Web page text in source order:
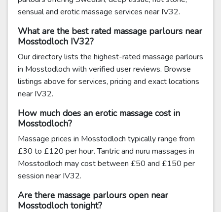
sensual and erotic massage services near IV32.
What are the best rated massage parlours near
Mosstodloch IV32?
Our directory lists the highest-rated massage parlours
in Mosstodloch with verified user reviews. Browse
listings above for services, pricing and exact locations
near IV32.
How much does an erotic massage cost in
Mosstodloch?
Massage prices in Mosstodloch typically range from
£30 to £120 per hour. Tantric and nuru massages in
Mosstodloch may cost between £50 and £150 per
session near IV32.
Are there massage parlours open near
Mosstodloch tonight?